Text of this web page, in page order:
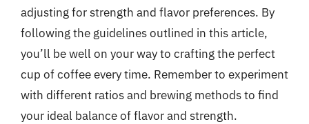
adjusting for strength and flavor preferences. By
following the guidelines outlined in this article,
you’ll be well on your way to crafting the perfect
cup of coffee every time. Remember to experiment
with different ratios and brewing methods to find
your ideal balance of flavor and strength.